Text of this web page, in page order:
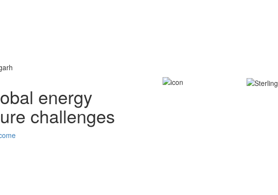
energy
challenges